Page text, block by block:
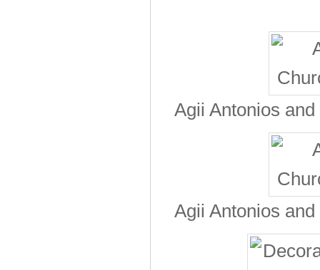
Agii Antonios
Agii Antonios